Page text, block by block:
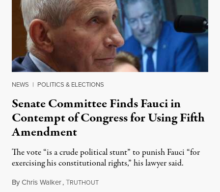
NEWS | POLITICS & ELECTIONS
Senate Committee Finds Fauci in
Contempt of Congress for Using Fifth
Amendment
The vote “is a crude political stunt” to punish Fauci “for
exercising his constitutional rights,” his lawyer said.
ByChris Walker,TRUTHOUTAugust 6, 2026